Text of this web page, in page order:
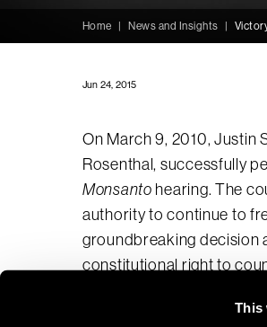
This
Home News and Insights
Jun 24, 2015
On March 9, 2010, Justin
Rosenthal, successfully
Monsanto hearing. The
authority to continue to
groundbreaking decision
constitutional right to